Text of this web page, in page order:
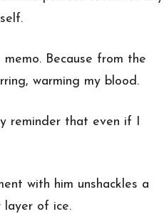
Because from the
warming my blood.
reminder that even if I
with him unshackles a
layer of ice.